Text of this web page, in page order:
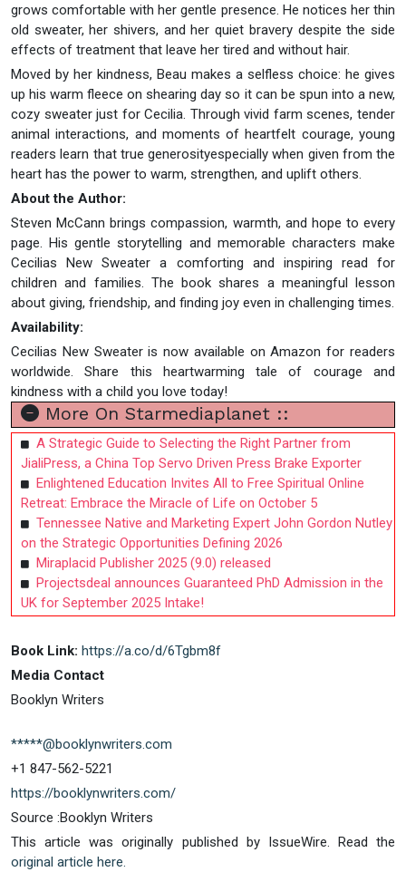
grows comfortable with her gentle presence. He notices her thin
old sweater, her shivers, and her quiet bravery despite the side
effects of treatment that leave her tired and without hair.
Moved by her kindness, Beau makes a selfless choice: he gives
up his warm fleece on shearing day so it can be spun into a new,
cozy sweater just for Cecilia. Through vivid farm scenes, tender
animal interactions, and moments of heartfelt courage, young
readers learn that true generosityespecially when given from the
heart has the power to warm, strengthen, and uplift others.
About the Author:
Steven McCann brings compassion, warmth, and hope to every
page. His gentle storytelling and memorable characters make
Cecilias New Sweater a comforting and inspiring read for
children and families. The book shares a meaningful lesson
about giving, friendship, and finding joy even in challenging times.
Availability:
Cecilias New Sweater is now available on Amazon for readers
worldwide. Share this heartwarming tale of courage and
kindness with a child you love today!
More On Starmediaplanet ::
A Strategic Guide to Selecting the Right Partner from
JialiPress, a China Top Servo Driven Press Brake Exporter
Enlightened Education Invites All to Free Spiritual Online
Retreat: Embrace the Miracle of Life on October 5
Tennessee Native and Marketing Expert John Gordon Nutley
on the Strategic Opportunities Defining 2026
Miraplacid Publisher 2025 (9.0) released
Projectsdeal announces Guaranteed PhD Admission in the
UK for September 2025 Intake!
Book Link: https://a.co/d/6Tgbm8f
Media Contact
Booklyn Writers
*****@booklynwriters.com
+1 847-562-5221
https://booklynwriters.com/
Source :Booklyn Writers
This article was originally published by IssueWire. Read the
original article here.